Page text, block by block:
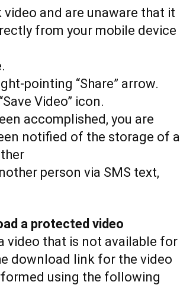
and are unaware that it
from your mobile device
pointing “Share” arrow.
Video” icon.
accomplished, you are
notified of the storage of a
person via SMS text,
a protected video
video that is not available for
download link for the video
using the following